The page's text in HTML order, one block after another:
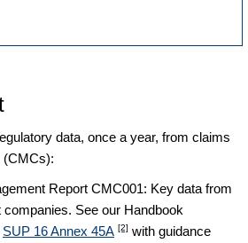
data, once a year, from claims
(CMCs):
Report CMC001: Key data from
See our Handbook
SUP 16 Annex 45A [2] with guidance